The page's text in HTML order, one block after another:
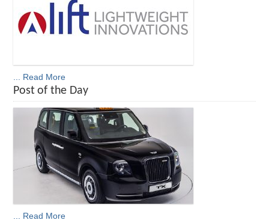
... Read More
Post of the Day
... Read More